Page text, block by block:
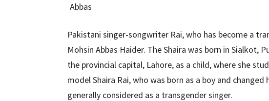
Pakistani singer-songwriter Rai, who has become a
Mohsin Abbas Haider. The Shaira was born in Sialkot,
the provincial capital, Lahore, as a child, where she
model Shaira Rai, who was born as a boy and
generally considered as a transgender singer.